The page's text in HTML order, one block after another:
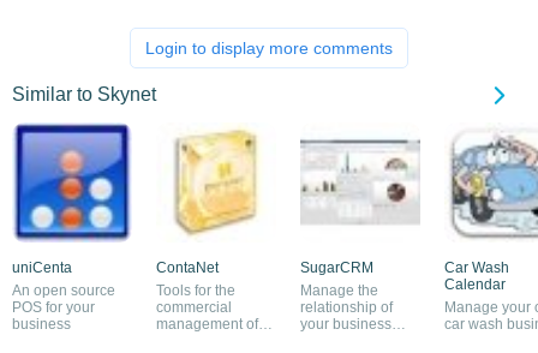
Login to display more comments
Similar to Skynet
uniCenta
An open source
POS for your
business
ContaNet
Tools for the
commercial
management of
SugarCRM
Manage the
relationship of
your business
Car Wash
Calendar
Manage your
car wash